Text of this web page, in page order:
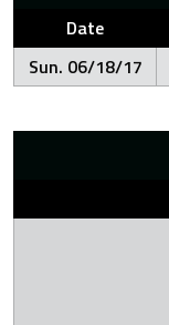
Date
Sun. 06/18/17